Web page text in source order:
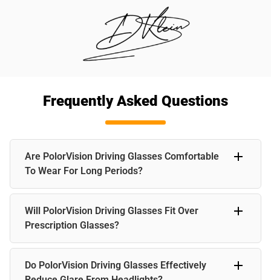
Frequently Asked Questions
Are PolorVision Driving Glasses Comfortable
To Wear For Long Periods?
with lightweight frames and ergonomic design, ensuring a
comfortable fit even during extended driving sessions.
Will PolorVision Driving Glasses Fit Over
Prescription Glasses?
prescription glasses, offering versatility and convenience
for drivers with varying visual needs.
Do PolorVision Driving Glasses Effectively